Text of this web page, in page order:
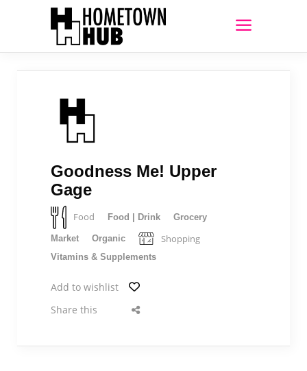
Goodness Me! Upper
Gage
Food Food | Drink Grocery
Market Organic Shopping
Vitamins & Supplements
Add to wishlist
Share this